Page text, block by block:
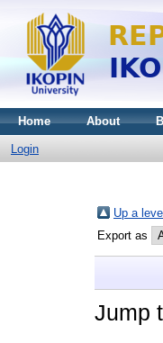
Home About
Login
Up a level
Export as
Jump